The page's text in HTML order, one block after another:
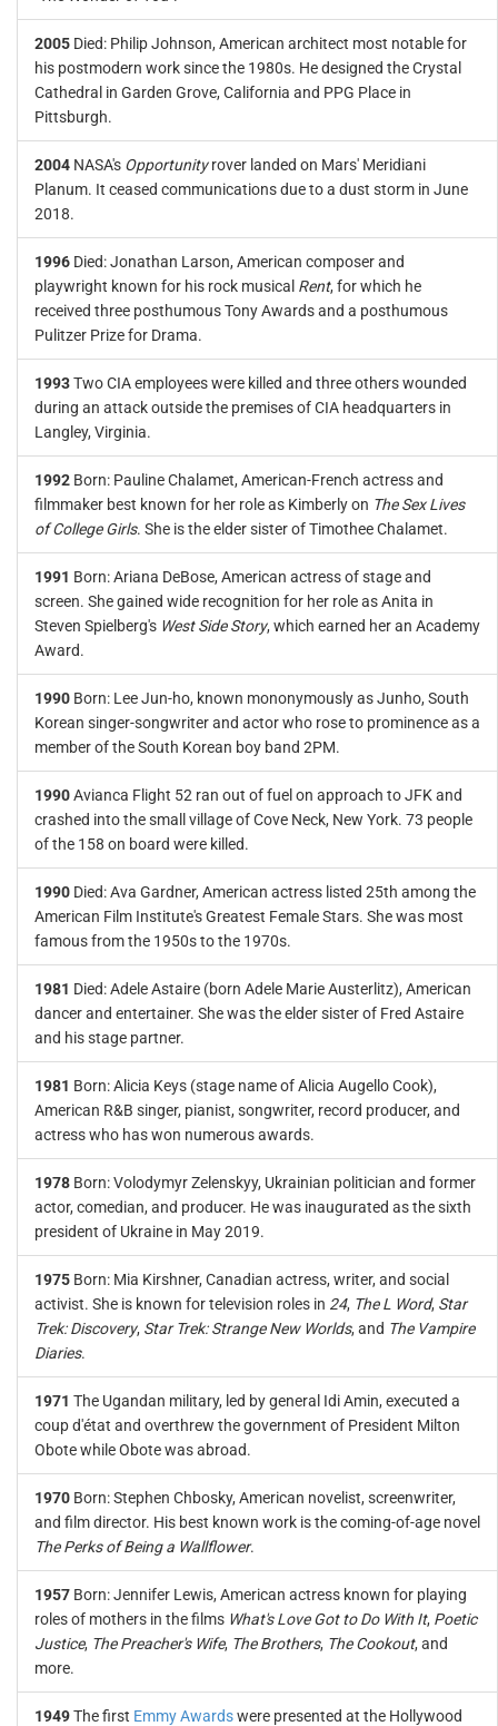
2005 Died: Philip Johnson, American architect most notable for
his postmodern work since the 1980s. He designed the Crystal
Cathedral in Garden Grove, California and PPG Place in
Pittsburgh.
2004 NASA's Opportunityrover landed on Mars' Meridiani
Planum. It ceased communications due to a dust storm in June
2018.
1996 Died: Jonathan Larson, American composer and
playwright known for his rock musical Rent, for which he
received three posthumous Tony Awards and a posthumous
Pulitzer Prize for Drama.
1993Two CIA employees were killed and three others wounded
during an attack outside the premises of CIA headquarters in
Langley, Virginia.
1992 Born: Pauline Chalamet, American-French actress and
filmmaker best known for her role as Kimberly on The Sex Lives
of College Girls. She is the elder sister of Timothee Chalamet.
1991 Born: Ariana DeBose, American actress of stage and
screen. She gained wide recognition for her role as Anita in
Steven Spielberg's West Side Story, which earned her an Academy
Award.
1990 Born: Lee Jun-ho, known mononymously as Junho, South
Korean singer-songwriter and actor who rose to prominence as a
member of the South Korean boy band 2PM.
1990Avianca Flight 52 ran out of fuel on approach to JFK and
crashed into the small village of Cove Neck, New York. 73 people
of the 158 on board were killed.
1990 Died: Ava Gardner, American actress listed 25th among the
American Film Institute's Greatest Female Stars. She was most
famous from the 1950s to the 1970s.
1981 Died: Adele Astaire (born Adele Marie Austerlitz), American
dancer and entertainer. She was the elder sister of Fred Astaire
and his stage partner.
1981 Born: Alicia Keys (stage name of Alicia Augello Cook),
American R&B singer, pianist, songwriter, record producer, and
actress who has won numerous awards.
1978 Born: Volodymyr Zelenskyy, Ukrainian politician and former
actor, comedian, and producer. He was inaugurated as the sixth
president of Ukraine in May 2019.
1975 Born: Mia Kirshner, Canadian actress, writer, and social
activist. She is known for television roles in 24, The L Word, Star
Trek: Discovery, Star Trek: Strange New Worlds, and The Vampire
Diaries.
1971 The Ugandan military, led by general Idi Amin, executed a
coup d'état and overthrew the government of President Milton
Obote while Obote was abroad.
1970 Born: Stephen Chbosky, American novelist, screenwriter,
and film director. His best known work is the coming-of-age novel
The Perks of Being a Wallflower.
1957 Born: Jennifer Lewis, American actress known for playing
roles of mothers in the films What's Love Got to Do With It, Poetic
Justice, The Preacher's Wife, The Brothers, The Cookout, and
more.
1949The first Emmy Awardswere presented at the Hollywood